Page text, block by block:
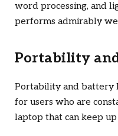
word processing, and
performs admirably
Portability
Portability and battery
for users who are
laptop that can keep